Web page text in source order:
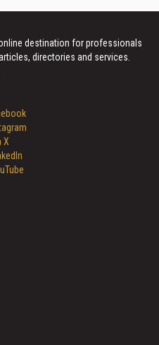
destination for professionals
directories and services.